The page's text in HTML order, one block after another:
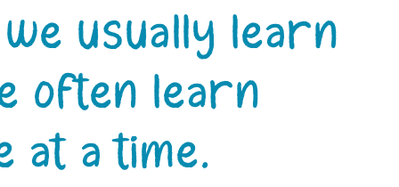
usually learn
often learn
at a time.